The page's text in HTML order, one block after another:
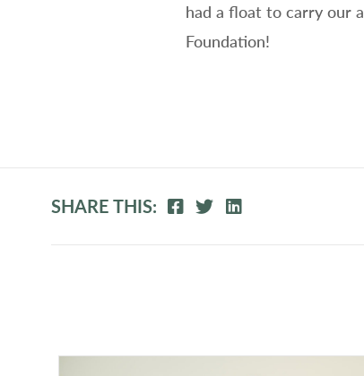
had a float to carry our
Foundation!
SHARE THIS: